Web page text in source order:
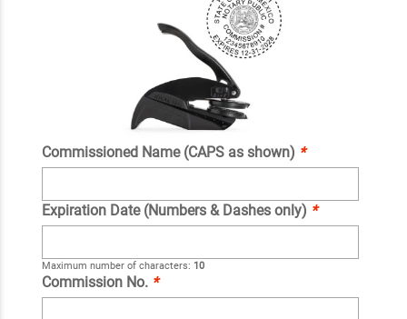
Commissioned Name (CAPS as shown) *
Expiration Date (Numbers & Dashes only) *
Maximum number of characters: 10
Commission No. *